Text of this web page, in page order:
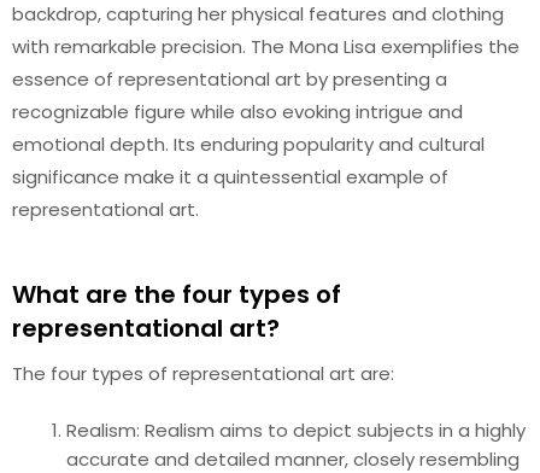
backdrop, capturing her physical features and clothing
with remarkable precision. The Mona Lisa exemplifies the
essence of representational art by presenting a
recognizable figure while also evoking intrigue and
emotional depth. Its enduring popularity and cultural
significance make it a quintessential example of
representational art.
What are the four types of
representational art?
The four types of representational art are:
Realism: Realism aims to depict subjects in a highly
accurate and detailed manner, closely resembling